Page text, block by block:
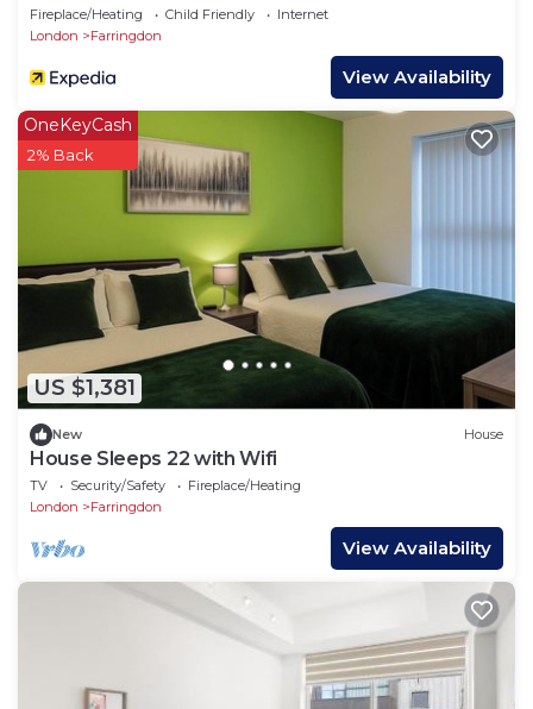
Fireplace/Heating Child Friendly
Internet
London
Farringdon
View Availability
US $1,381
OneKeyCash
2% Back
New House
House Sleeps 22 with Wifi
TV Security/Safety
Fireplace/Heating
London
Farringdon
View Availability